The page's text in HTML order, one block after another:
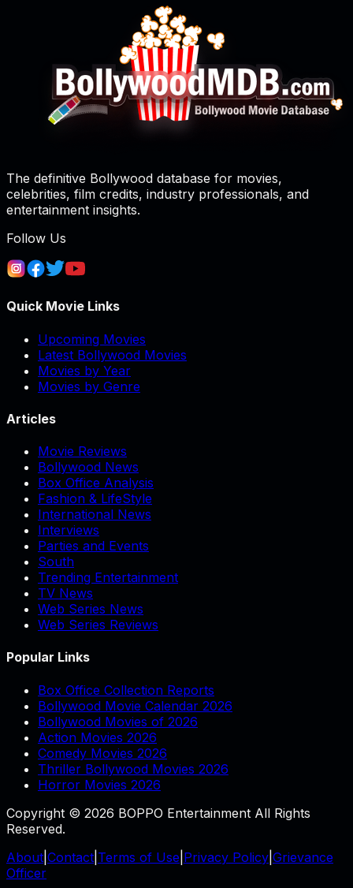
The definitive Bollywood database for movies,
celebrities, film credits, industry professionals, and
entertainment insights.
Follow Us
Quick Movie Links
Upcoming Movies
Latest Bollywood Movies
Movies by Year
Movies by Genre
Articles
Movie Reviews
Bollywood News
Box Office Analysis
Fashion & LifeStyle
International News
Interviews
Parties and Events
South
Trending Entertainment
TV News
Web Series News
Web Series Reviews
Popular Links
Box Office Collection Reports
Bollywood Movie Calendar 2026
Bollywood Movies of 2026
Action Movies 2026
Comedy Movies 2026
Thriller Bollywood Movies 2026
Horror Movies 2026
Copyright © 2026 BOPPO Entertainment All Rights
Reserved.
About Contact Terms of Use Privacy Policy Grievance
Officer